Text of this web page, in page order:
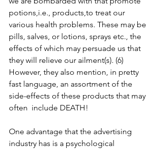
potions,i.e., products,to treat our
various health problems. These may be
pills, salves, or lotions, sprays etc., the
effects of which may persuade us that
they will relieve our ailment(s). (6)
However, they also mention, in pretty
fast language, an assortment of the
side-effects of these products that may
often  include DEATH!
One advantage that the advertising
industry has is a psychological